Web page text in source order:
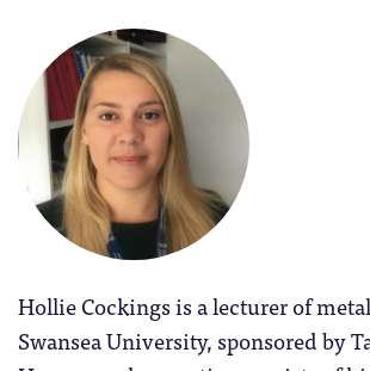
Hollie Cockings is a lecturer of
Swansea University, sponsored by